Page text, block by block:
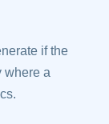
if the
where a